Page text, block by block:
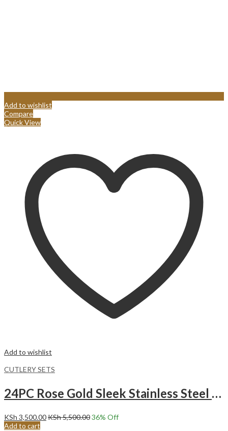
Add to wishlist
Compare
Quick View
Add to wishlist
CUTLERY SETS
24PC Rose Gold Sleek Stainless Steel Cutlery Set
KSh 3,500.00KSh5,500.0036% Off
Add to cart